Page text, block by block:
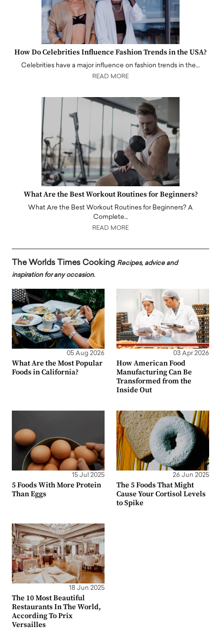
How Do Celebrities Influence Fashion Trends in the USA?
Celebrities have a major influence on fashion trends in the…
READ MORE
What Are the Best Workout Routines for Beginners?
What Are the Best Workout Routines for Beginners? A
Complete…
READ MORE
The Worlds Times Cooking Recipes, advice and
inspiration for any occasion.
05 Aug 2026
What Are the Most Popular
Foods in California?
03 Apr 2026
How American Food
Manufacturing Can Be
Transformed from the
Inside Out
15 Jul 2025
5 Foods With More Protein
Than Eggs
26 Jun 2025
The 5 Foods That Might
Cause Your Cortisol Levels
to Spike
18 Jun 2025
The 10 Most Beautiful
Restaurants In The World,
According To Prix
Versailles